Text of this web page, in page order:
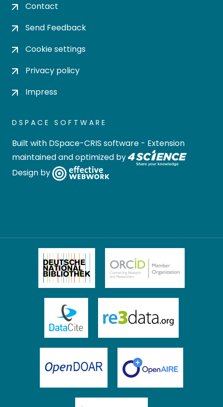
Contact
Send Feedback
Cookie settings
Privacy policy
Impress
DSPACE SOFTWARE
Built with DSpace-CRIS software - Extension
maintained and optimized by
Design by